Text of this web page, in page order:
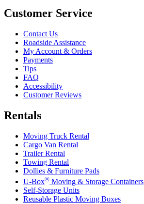
Customer Service
Contact Us
Roadside Assistance
My Account & Orders
Payments
Tips
FAQ
Accessibility
Customer Reviews
Rentals
Moving Truck Rental
Cargo Van Rental
Trailer Rental
Towing Rental
Dollies & Furniture Pads
U-Box® Moving & Storage Containers
Self-Storage Units
Reusable Plastic Moving Boxes